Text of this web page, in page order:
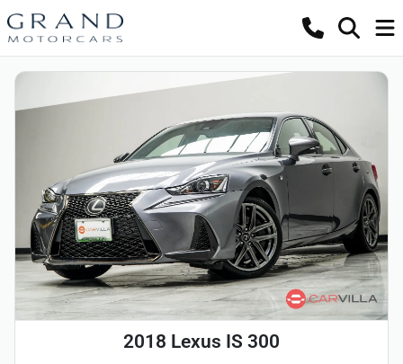
2018 Lexus IS 300